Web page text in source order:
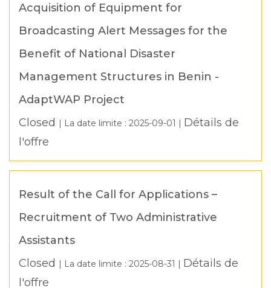
Acquisition of Equipment for
Broadcasting Alert Messages for the
Benefit of National Disaster
Management Structures in Benin -
AdaptWAP Project
Closed | La date limite : 2025-09-01 | Détails de
l'offre
Result of the Call for Applications –
Recruitment of Two Administrative
Assistants
Closed | La date limite : 2025-08-31 | Détails de
l'offre